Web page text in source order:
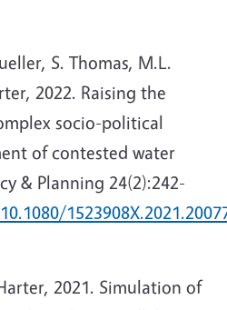
S. Thomas, M.L.
2022. Raising the
socio-political
of contested water
& Planning 24(2):242-
2021. Simulation of